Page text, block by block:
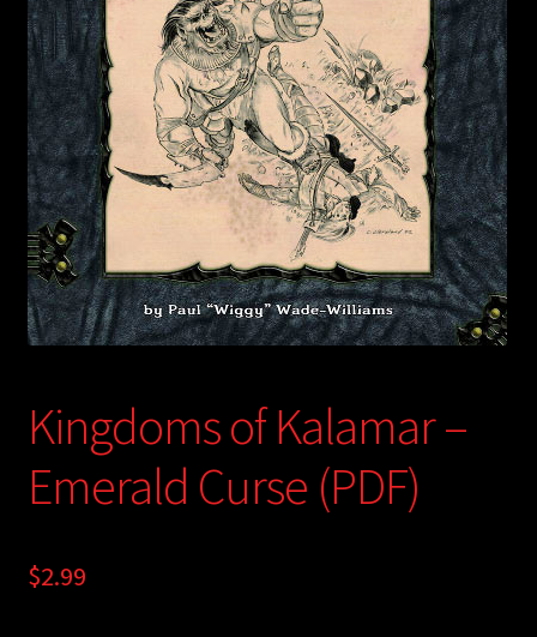
child
menu
Login/Create Account
Kingdoms of Kalamar –
Emerald Curse (PDF)
$2.99